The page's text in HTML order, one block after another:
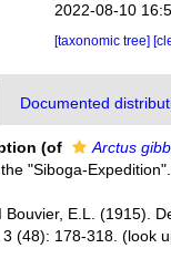
2022-08-10
[taxonomic tree]
Documented
(of Arctus
"Siboga-Expedition".
Bouvier, E.L. (1915).
(48): 178-318. (look